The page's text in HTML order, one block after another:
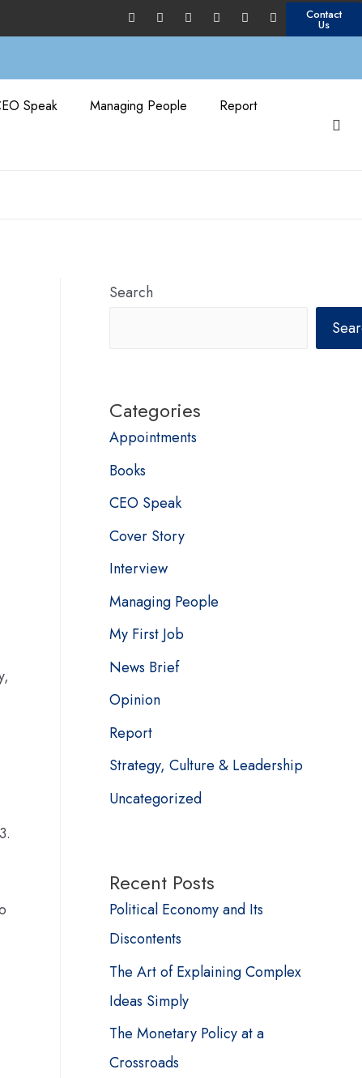
Contact
Us
Speak Managing People
Report
Search
Categories
Appointments
Books
CEO Speak
Cover Story
Interview
Managing People
My First Job
News Brief
Opinion
Report
Strategy, Culture & Leadership
Uncategorized
Recent Posts
Political Economy and Its
Discontents
The Art of Explaining Complex
Ideas Simply
The Monetary Policy at a
Crossroads